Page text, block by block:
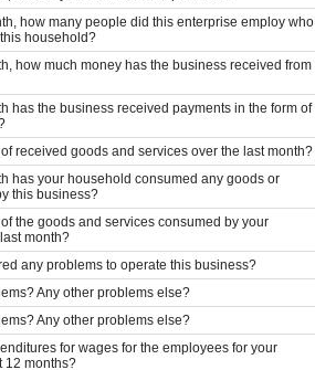
how many people did this enterprise employ who
household?
how much money has the business received from
has the business received payments in the form of
received goods and services over the last month?
has your household consumed any goods or
this business?
the goods and services consumed by your
month?
any problems to operate this business?
Any other problems else?
Any other problems else?
for wages for the employees for your
12 months?